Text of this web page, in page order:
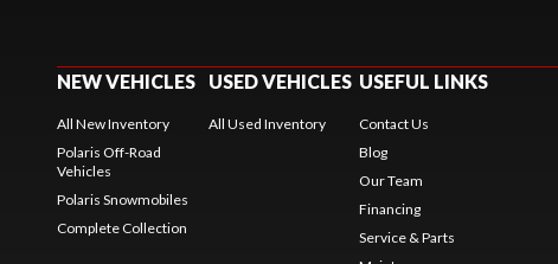
NEW VEHICLES
All New Inventory
Polaris Off-Road
Vehicles
Polaris Snowmobiles
Complete Collection
USED VEHICLES
All Used Inventory
USEFUL LINKS
Contact Us
Blog
Our Team
Financing
Service & Parts